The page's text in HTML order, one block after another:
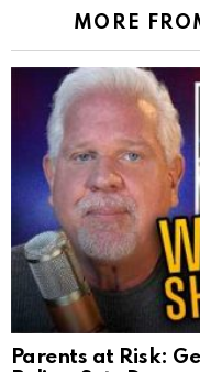
MORE
Parents at Risk: